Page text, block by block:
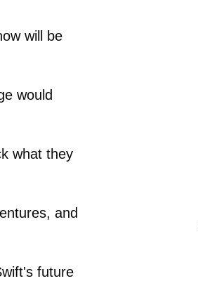
will be
would
what they
and
future